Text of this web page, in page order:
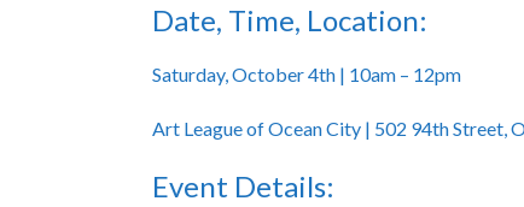
Date, Time, Location:
Saturday, October 4th | 10am – 12pm
Art League of Ocean City | 502 94th Street,
Event Details: